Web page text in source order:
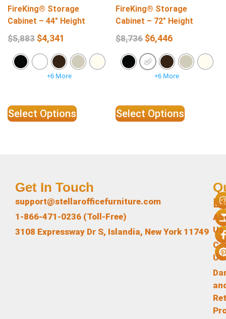
FireKing® Storage
Cabinet – 44″ Height
$5,883 $4,341
+6 More
Select Options
FireKing® Storage
Cabinet – 72″ Height
$8,736 $6,446
+6 More
Select Options
Us
Us
Get In Touch
support@stellarofficefurniture.com
1-866-471-0236 (Toll-Free)
3108 Expressway Dr S, Islandia, New York 11749